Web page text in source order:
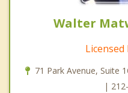
Walter
71 Park Avenue, Suite
|